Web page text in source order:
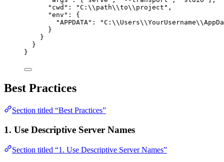
"cwd" : "C: \\ path\\to\\ project " ,
"env" : {
"APPDATA" : "C: \\ Users\\YourUsername\\
}
}
}
}
Best Practices
Section titled “Best Practices”
1. Use Descriptive Server Names
Section titled “1. Use Descriptive Server Names”